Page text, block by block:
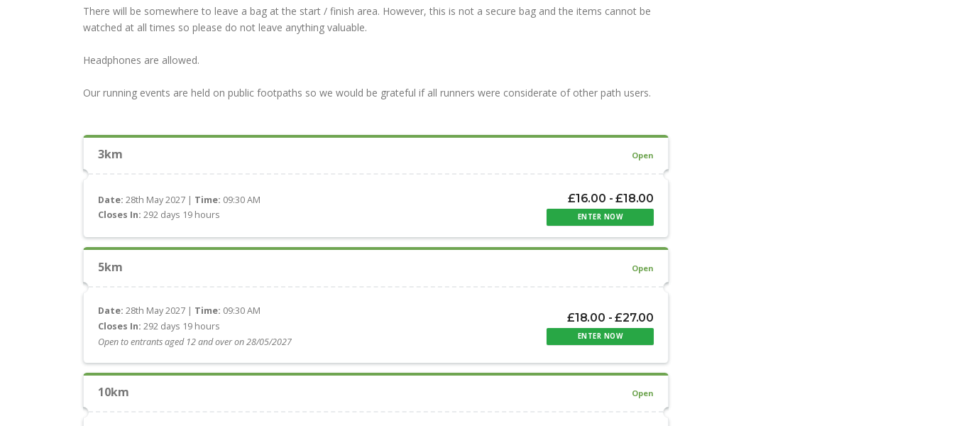
There will be somewhere to leave a bag at the start / finish area. However, this is not a secure bag and the items cannot be
watched at all times so please do not leave anything valuable.
Headphones are allowed.
Our running events are held on public footpaths so we would be grateful if all runners were considerate of other path users.
3km Open
Date: 28th May 2027 | Time: 09:30 AM
Closes In: 292 days 19 hours
£16.00 - £18.00
ENTER NOW
5km Open
Date: 28th May 2027 | Time: 09:30 AM
Closes In: 292 days 19 hours
Open to entrants aged 12 and over on 28/05/2027
£18.00 - £27.00
ENTER NOW
10km Open